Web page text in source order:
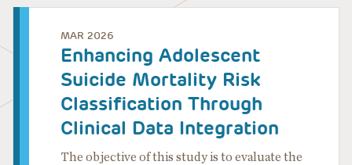
MAR 2026
Enhancing Adolescent
Suicide Mortality Risk
Classification Through
Clinical Data Integration
The objective of this study is to evaluate the